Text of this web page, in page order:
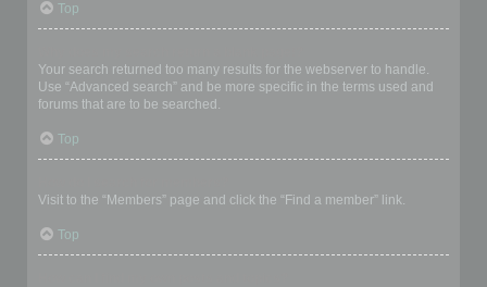
Top
Your search returned too many results for the webserver to handle.
Use “Advanced search” and be more specific in the terms used and
forums that are to be searched.
Top
Visit to the “Members” page and click the “Find a member” link.
Top